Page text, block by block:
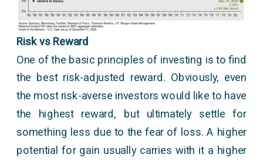
Risk vs Reward
One of the basic principles of investing is to find
the best risk-adjusted reward. Obviously, even
the most risk-averse investors would like to have
the highest reward, but ultimately settle for
something less due to the fear of loss. A higher
potential for gain usually carries with it a higher